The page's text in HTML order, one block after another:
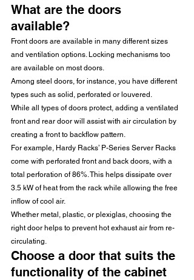
What are the doors
available?
Front doors are available in many different sizes
and ventilation options. Locking mechanisms too
are available on most doors.
Among steel doors, for instance, you have different
types such as solid, perforated or louvered.
While all types of doors protect, adding a ventilated
front and rear door will assist with air circulation by
creating a front to backflow pattern.
For example, Hardy Racks’ P-Series Server Racks
come with perforated front and back doors, with a
total perforation of 86%. This helps dissipate over
3.5 kW of heat from the rack while allowing the free
inflow of cool air.
Whether metal, plastic, or plexiglas, choosing the
right door helps to prevent hot exhaust air from re-
circulating.
Choose a door that suits the
functionality of the cabinet